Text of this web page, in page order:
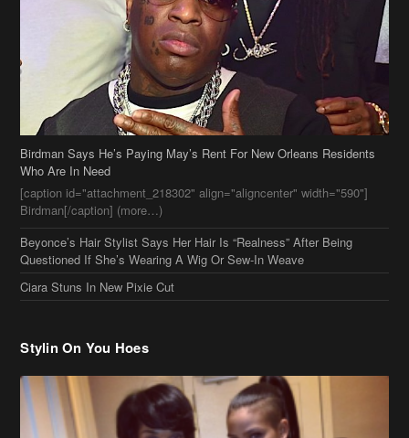
Birdman Says He’s Paying May’s Rent For New Orleans Residents
[caption id="attachment_218302" align="aligncenter" width="590"]
Birdman[/caption] (more…)
Beyonce’s Hair Stylist Says Her Hair Is “Realness” After Being
Questioned If She’s Wearing A Wig Or Sew-In Weave
Stylin On You Hoes
Cassie Chills with Joseline Hernandez, Jada Pinkett Smith Surfs +
More Celeb Stalking